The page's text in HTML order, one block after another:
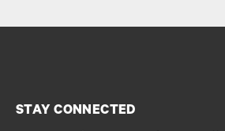
STAY CONNECTED